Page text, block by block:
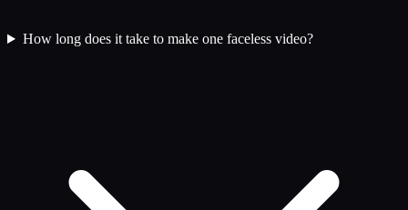
How long does it take to make one faceless video?